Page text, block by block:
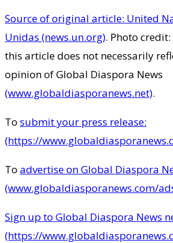
Source of original article: United
Unidas (news.un.org). Photo
this article does not necessarily
opinion of Global Diaspora News
(www.globaldiasporanews.net).
To submit your press release:
(https://
To advertise on Global Diaspora
(www.globaldiasporanews.com/
Sign up to Global Diaspora News
(https://